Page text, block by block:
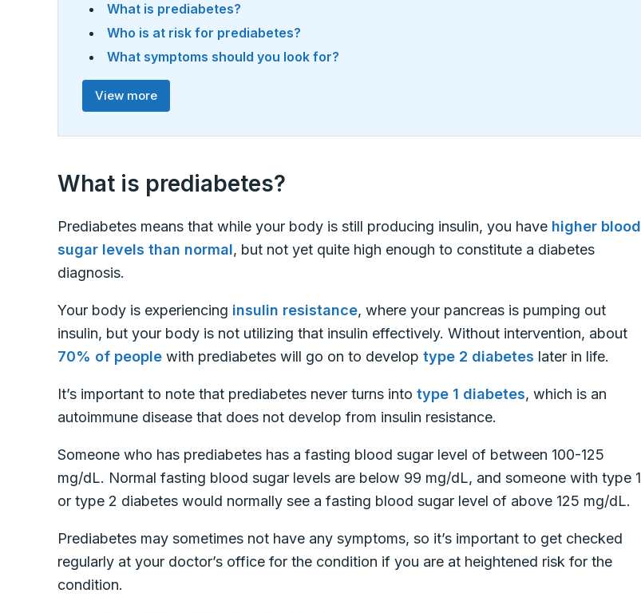
What is prediabetes?
Who is at risk for prediabetes?
What symptoms should you look for?
View more
What is prediabetes?
Prediabetes means that while your body is still producing insulin, you have higher blood
sugar levels than normal, but not yet quite high enough to constitute a diabetes
diagnosis.
Your body is experiencing insulin resistance, where your pancreas is pumping out
insulin, but your body is not utilizing that insulin effectively. Without intervention, about
70% of people with prediabetes will go on to develop type 2 diabetes later in life.
It’s important to note that prediabetes never turns into type 1 diabetes, which is an
autoimmune disease that does not develop from insulin resistance.
Someone who has prediabetes has a fasting blood sugar level of between 100-125
mg/dL. Normal fasting blood sugar levels are below 99 mg/dL, and someone with type 1
or type 2 diabetes would normally see a fasting blood sugar level of above 125 mg/dL.
Prediabetes may sometimes not have any symptoms, so it’s important to get checked
regularly at your doctor’s office for the condition if you are at heightened risk for the
condition.